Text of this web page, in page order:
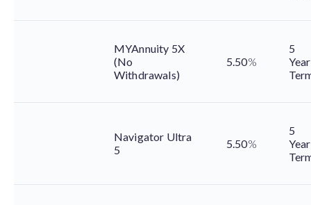
MYAnnuity 5X
(No
Withdrawals)
5.50%
5
Year
Navigator Ultra
5
5.50%
5
Year